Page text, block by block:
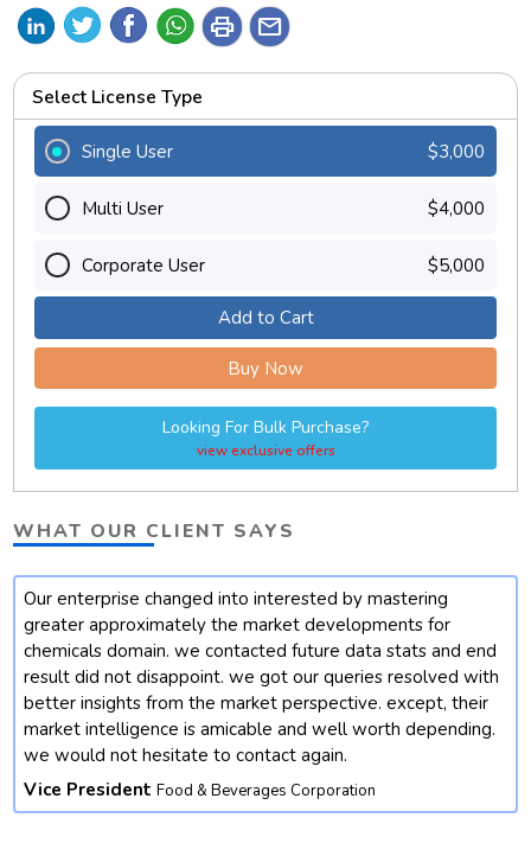
print mail
Select License Type
Single User $3,000
Multi User $4,000
Corporate User $5,000
Add to Cart
Buy Now
Looking For Bulk Purchase?
view exclusive offers
WHAT OUR CLIENT SAYS
Our enterprise changed into interested by mastering
greater approximately the market developments for
chemicals domain. we contacted future data stats and end
result did not disappoint. we got our queries resolved with
better insights from the market perspective. except, their
market intelligence is amicable and well worth depending.
we would not hesitate to contact again.
Vice President Food & Beverages Corporation